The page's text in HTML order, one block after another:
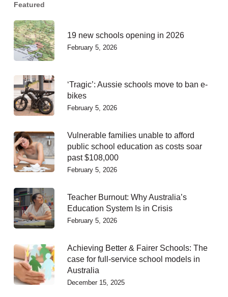
Featured
19 new schools opening in 2026
February 5, 2026
‘Tragic’: Aussie schools move to ban e-
bikes
February 5, 2026
Vulnerable families unable to afford
public school education as costs soar
past $108,000
February 5, 2026
Teacher Burnout: Why Australia’s
Education System Is in Crisis
February 5, 2026
Achieving Better & Fairer Schools: The
case for full-service school models in
Australia
December 15, 2025